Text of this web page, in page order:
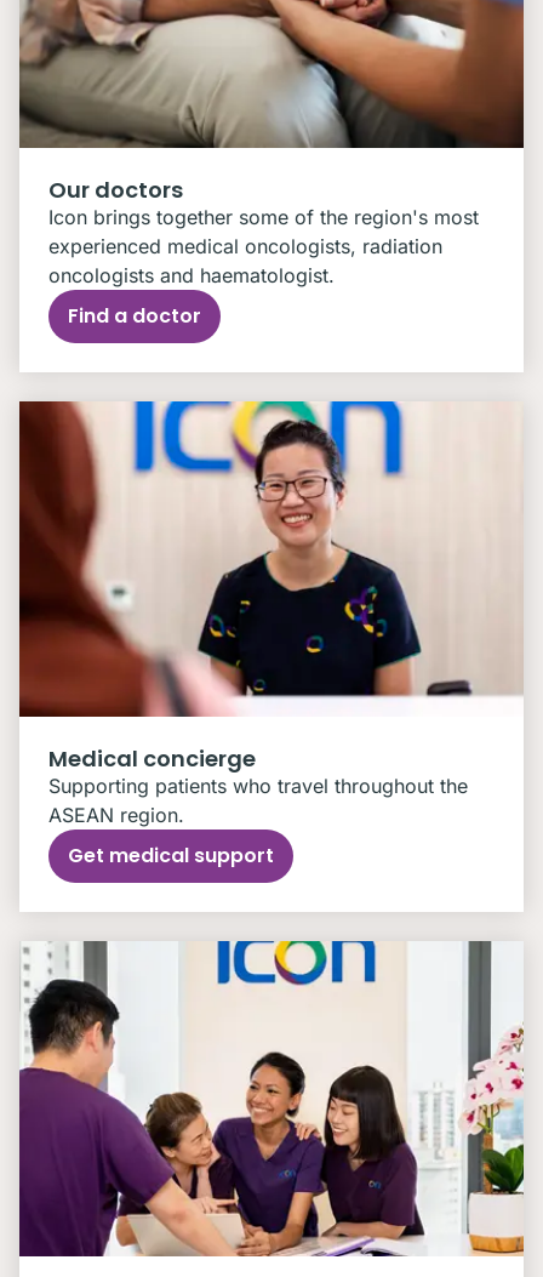
Our doctors
Icon brings together some of the region's most
experienced medical oncologists, radiation
oncologists and haematologist.
Find a doctor
Medical concierge
Supporting patients who travel throughout the
ASEAN region.
Get medical support